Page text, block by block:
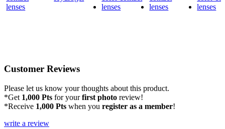
Customer Reviews
Please let us know your thoughts about this product.
*Get 1,000 Pts for yourfirst photo review!
*Receive 1,000 Pts when you register as a member!
write a review